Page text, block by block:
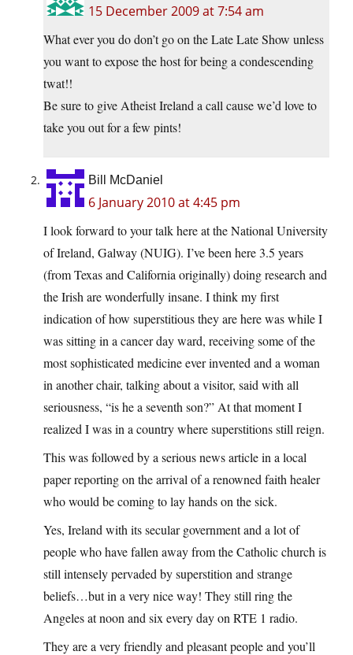
15 December 2009 at 7:54 am
What ever you do don’t go on the Late Late Show unless
you want to expose the host for being a condescending
twat!!
Be sure to give Atheist Ireland a call cause we’d love to
take you out for a few pints!
Bill McDaniel
6 January 2010 at 4:45 pm
I look forward to your talk here at the National University
of Ireland, Galway (NUIG). I’ve been here 3.5 years
(from Texas and California originally) doing research and
the Irish are wonderfully insane. I think my first
indication of how superstitious they are here was while I
was sitting in a cancer day ward, receiving some of the
most sophisticated medicine ever invented and a woman
in another chair, talking about a visitor, said with all
seriousness, “is he a seventh son?” At that moment I
realized I was in a country where superstitions still reign.
This was followed by a serious news article in a local
paper reporting on the arrival of a renowned faith healer
who would be coming to lay hands on the sick.
Yes, Ireland with its secular government and a lot of
people who have fallen away from the Catholic church is
still intensely pervaded by superstition and strange
beliefs…but in a very nice way! They still ring the
Angeles at noon and six every day on RTE 1 radio.
They are a very friendly and pleasant people and you’ll